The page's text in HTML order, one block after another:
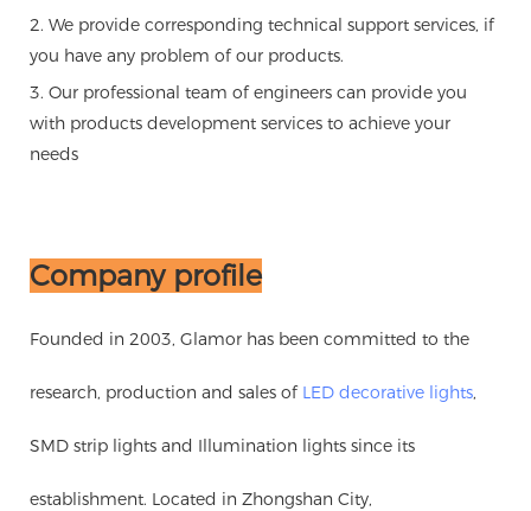
2. We provide corresponding technical support services, if
you have any problem of our products.
3. Our professional team of engineers can provide you
with products development services to achieve your
needs
Company profile
Founded in 2003, Glamor has been committed to the
research, production and sales of LED decorative lights,
SMD strip lights and Illumination lights since its
establishment. Located in Zhongshan City,